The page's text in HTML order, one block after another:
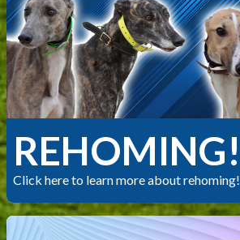
REHOMING!
Click here to learn more about rehoming!